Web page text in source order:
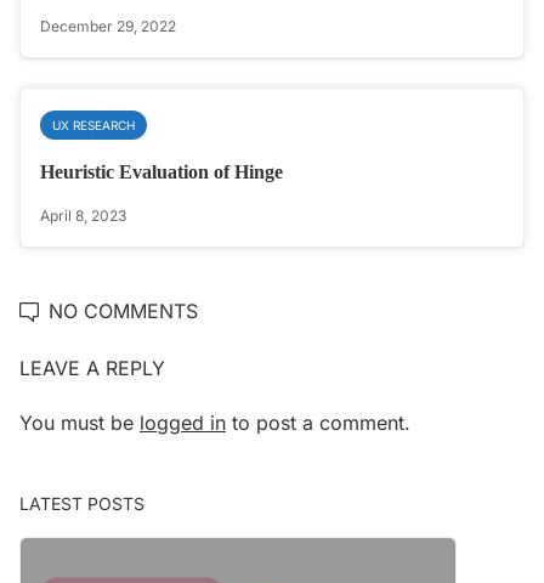
December 29, 2022
UX RESEARCH
Heuristic Evaluation of Hinge
April 8, 2023
NO COMMENTS
LEAVE A REPLY
You must be logged in to post a comment.
LATEST POSTS